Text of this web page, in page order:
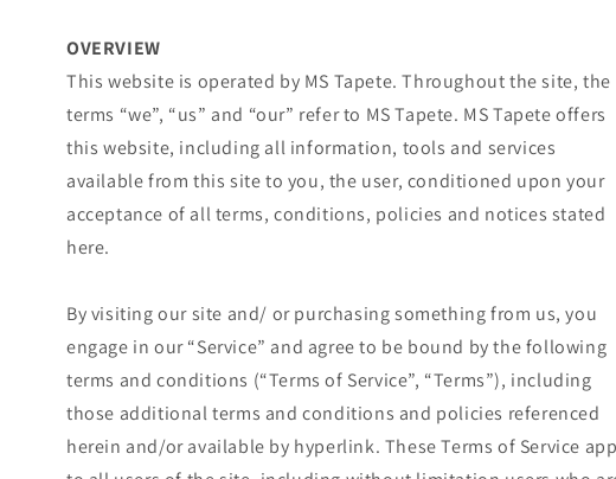
OVERVIEW
This website is operated by MS Tapete. Throughout the site, the
terms “we”, “us” and “our” refer to MS Tapete. MS Tapete offers
this website, including all information, tools and services
available from this site to you, the user, conditioned upon your
acceptance of all terms, conditions, policies and notices stated
here.
By visiting our site and/ or purchasing something from us, you
engage in our “Service” and agree to be bound by the following
terms and conditions (“Terms of Service”, “Terms”), including
those additional terms and conditions and policies referenced
herein and/or available by hyperlink. These Terms of Service